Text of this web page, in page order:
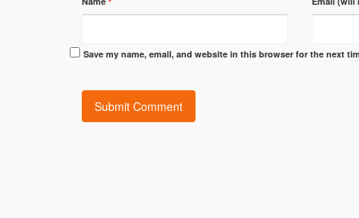
Save my name, email, and website in this browser for the next